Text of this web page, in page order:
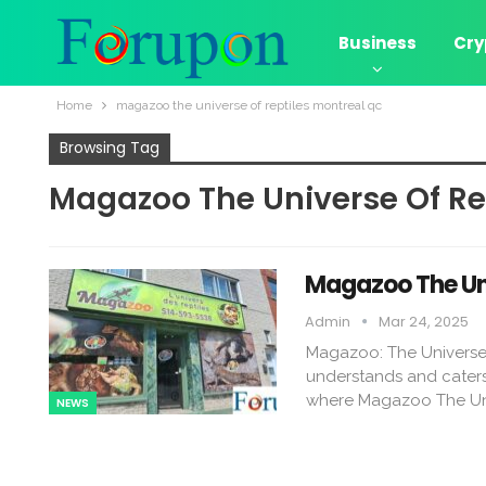
Business
Home magazoo the universe of reptiles montreal qc​
Browsing Tag
Magazoo The Universe Of
NEWS
Magazoo The
Admin Mar 24, 2025
Magazoo: The
understands and
where Magazoo The